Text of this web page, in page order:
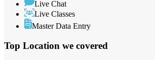
Live Chat
Live Classes
Master Data Entry
Top Location we covered